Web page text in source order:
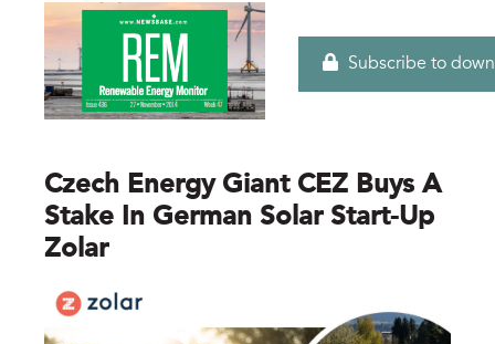
Subscribe to
Czech Energy Giant CEZ Buys A
Stake In German Solar Start-Up
Zolar